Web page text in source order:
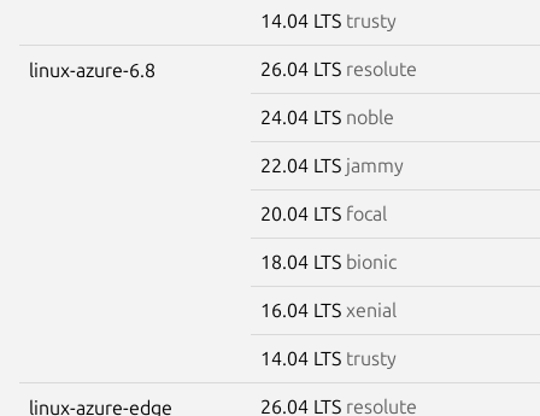
14.04 LTS trusty
linux-azure-6.8 26.04 LTS resolute
24.04 LTS noble
22.04 LTS jammy
20.04 LTS focal
18.04 LTS bionic
16.04 LTS xenial
14.04 LTS trusty
linux-azure-edge 26.04 LTS resolute